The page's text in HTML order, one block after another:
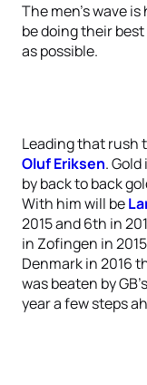
The men’s wave
be doing their
as possible.
Leading that rush
Oluf Eriksen.
by back to back
With him will be
2015 and 6th in
in Zofingen in
Denmark in 2016
was beaten by GB’s
year a few steps